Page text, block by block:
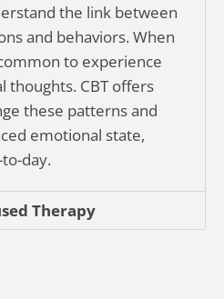
the link between
and behaviors. When
to experience
thoughts. CBT offers
these patterns and
emotional state,
day.
Therapy